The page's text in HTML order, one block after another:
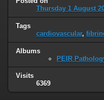
Thursday 1 August
Tags
cardiovascular,
Albums
PEIR
Visits
6369